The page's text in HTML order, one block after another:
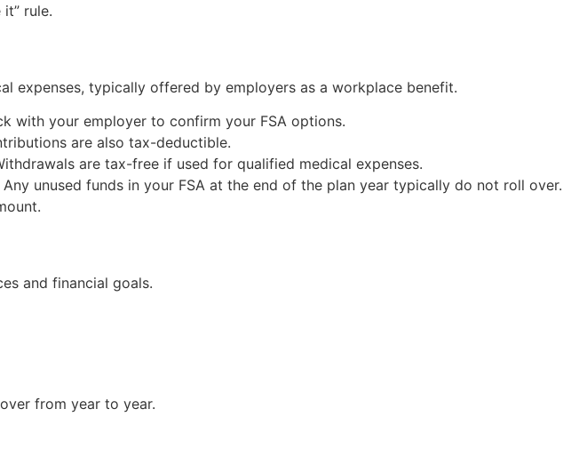
rule.
expenses, typically offered by employers as a workplace benefit.
with your employer to confirm your FSA options.
are also tax-deductible.
are tax-free if used for qualified medical expenses.
unused funds in your FSA at the end of the plan year typically do not roll over.
and financial goals.
from year to year.